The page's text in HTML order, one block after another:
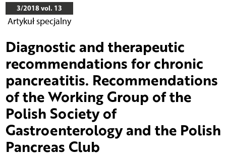
3/2018 vol. 13
Artykuł specjalny
Diagnostic and therapeutic
recommendations for chronic
pancreatitis. Recommendations
of the Working Group of the
Polish Society of
Gastroenterology and the Polish
Pancreas Club